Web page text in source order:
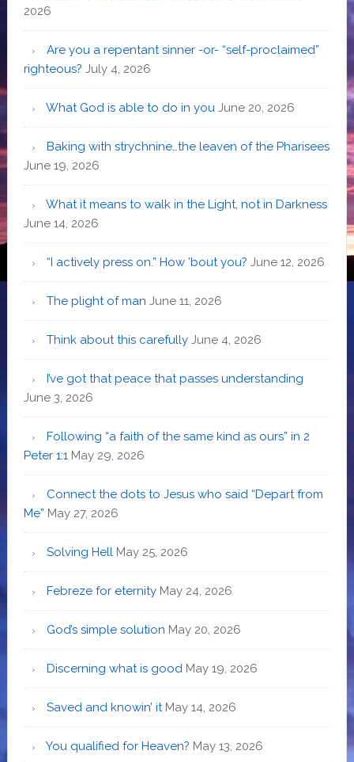
2026
Are you a repentant sinner -or- “self-proclaimed”
righteous? July 4, 2026
What God is able to do in you June 20, 2026
Baking with strychnine…the leaven of the Pharisees
June 19, 2026
What it means to walk in the Light, not in Darkness
June 14, 2026
“I actively press on.” How ’bout you? June 12, 2026
The plight of man June 11, 2026
Think about this carefully June 4, 2026
I’ve got that peace that passes understanding
June 3, 2026
Following “a faith of the same kind as ours” in 2
Peter 1:1 May 29, 2026
Connect the dots to Jesus who said “Depart from
Me” May 27, 2026
Solving Hell May 25, 2026
Febreze for eternity May 24, 2026
God’s simple solution May 20, 2026
Discerning what is good May 19, 2026
Saved and knowin’ it May 14, 2026
You qualified for Heaven? May 13, 2026